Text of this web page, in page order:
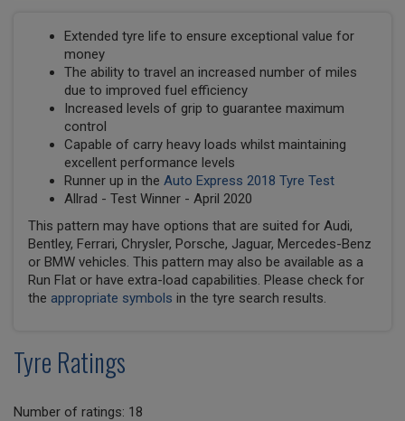
Extended tyre life to ensure exceptional value for
money
The ability to travel an increased number of miles
due to improved fuel efficiency
Increased levels of grip to guarantee maximum
control
Capable of carry heavy loads whilst maintaining
excellent performance levels
Runner up in the Auto Express 2018 Tyre Test
Allrad - Test Winner - April 2020
This pattern may have options that are suited for Audi,
Bentley, Ferrari, Chrysler, Porsche, Jaguar, Mercedes-Benz
or BMW vehicles. This pattern may also be available as a
Run Flat or have extra-load capabilities. Please check for
the appropriate symbols in the tyre search results.
Tyre Ratings
Number of ratings: 18